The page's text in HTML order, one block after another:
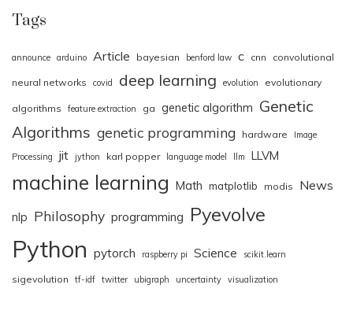
Tags
announce arduino Article bayesian benford law c cnn convolutional
neural networks covid deep learning evolution evolutionary
algorithms feature extraction ga genetic algorithm Genetic
Algorithms genetic programming hardware
Image
Processing
jit jython karl popper language model llm LLVM
machine learning Math matplotlib modis News
nlp Philosophy programming Pyevolve
Python pytorch raspberry pi Science scikit.learn
sigevolution tf-idf twitter ubigraph uncertainty visualization